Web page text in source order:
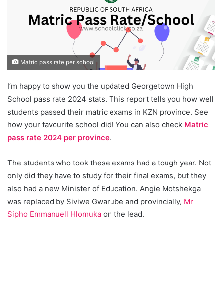
Matric pass rate per school
I’m happy to show you the updated Georgetown High
School pass rate 2024 stats. This report tells you how well
students passed their matric exams in KZN province. See
how your favourite school did! You can also check Matric
pass rate 2024 per province.
The students who took these exams had a tough year. Not
only did they have to study for their final exams, but they
also had a new Minister of Education. Angie Motshekga
was replaced by Siviwe Gwarube and provincially, Mr
Sipho Emmanuell Hlomuka on the lead.